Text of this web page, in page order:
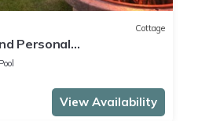
Cottage
Personal
Pool
View Availability